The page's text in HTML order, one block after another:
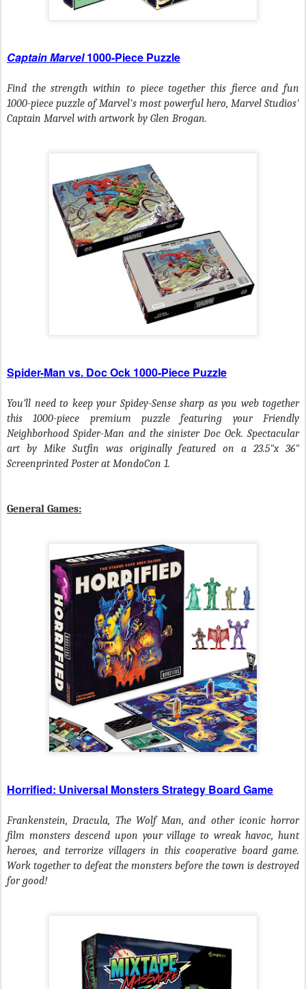
Captain Marvel1000-Piece Puzzle
Find the strength within to piece together this fierce and fun
1000-piece puzzle of Marvel's most powerful hero, Marvel Studios'
Captain Marvel with artwork by Glen Brogan.
Spider-Man vs. Doc Ock 1000-Piece Puzzle
You’ll need to keep your Spidey-Sense sharp as you web together
this 1000-piece premium puzzle featuring your Friendly
Neighborhood Spider-Man and the sinister Doc Ock. Spectacular
art by Mike Sutfin was originally featured on a 23.5"x 36"
Screenprinted Poster at MondoCon 1.
General Games:
Horrified: Universal Monsters Strategy Board Game
Frankenstein, Dracula, The Wolf Man, and other iconic horror
film monsters descend upon your village to wreak havoc, hunt
heroes, and terrorize villagers in this cooperative board game.
Work together to defeat the monsters before the town is destroyed
for good!